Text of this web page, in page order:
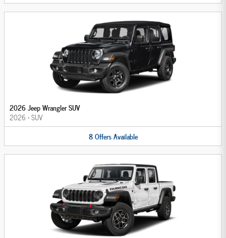
2026 Jeep Wrangler SUV
2026 •SUV
8OffersAvailable